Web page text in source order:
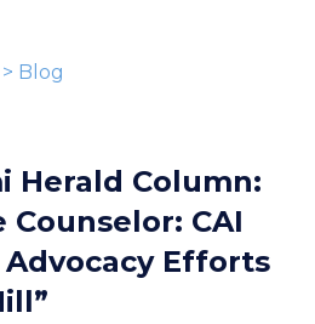
Blog
Herald Column:
Counselor: CAI
Efforts